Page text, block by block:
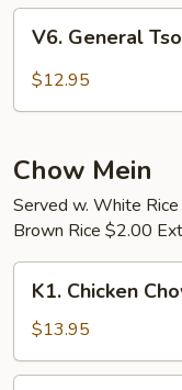
w.
Vegetables
General
Tso's
V6. General
$12.95
Chow Mein
Served w. White
Brown Rice $2.00
Chicken
Chow
Mein
K1. Chicken
$13.95